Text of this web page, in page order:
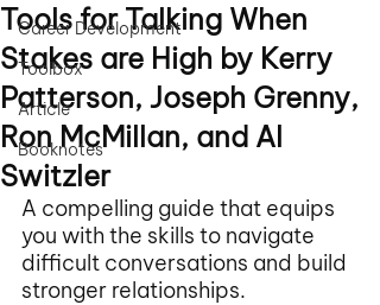
Career Development
Toolbox
Article
Booknotes
Tools for Talking When
Stakes are High by Kerry
Patterson, Joseph Grenny,
Ron McMillan, and Al
Switzler
A compelling guide that equips
you with the skills to navigate
difficult conversations and build
stronger relationships.